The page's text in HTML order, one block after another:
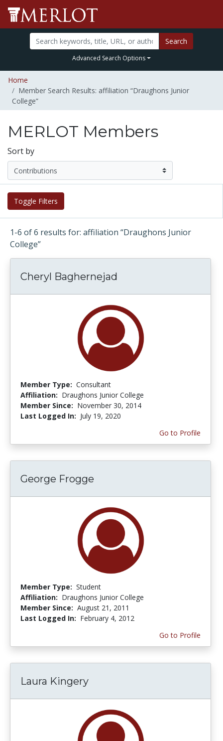
Search
Advanced Search Options
Home
Member Search Results: affiliation “Draughons Junior
College”
MERLOT Members
Sort by
Toggle Filters
1-6 of 6 results for: affiliation “Draughons Junior
College”
Cheryl Baghernejad
Member Type: Consultant
Affiliation: Draughons Junior College
Member Since: November 30, 2014
Last Logged In: July 19, 2020
Go to Profile
George Frogge
Member Type: Student
Affiliation: Draughons Junior College
Member Since: August 21, 2011
Last Logged In: February 4, 2012
Go to Profile
Laura Kingery